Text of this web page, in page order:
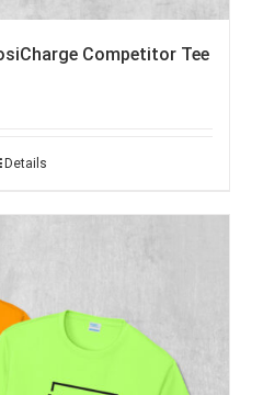
Competitor Tee
Details